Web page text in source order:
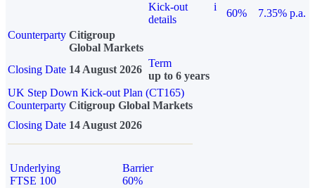
Kick-out
details
i
60%
7.35% p.a.
Counterparty Citigroup
Global Markets
Closing Date 14 August 2026
Term
up to 6 years
UK Step Down Kick-out Plan (CT165)
Counterparty Citigroup Global Markets
Closing Date 14 August 2026
Underlying
FTSE 100
Barrier
60%